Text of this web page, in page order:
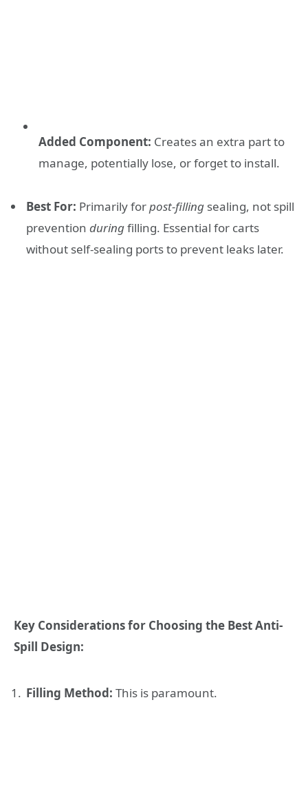
Added Component: Creates an extra part to
manage, potentially lose, or forget to install.
Best For: Primarily forpost-filling sealing, not spill
prevention duringfilling. Essential for carts
without self-sealing ports to prevent leaks later.
Key Considerations for Choosing the Best Anti-
Spill Design:
Filling Method: This is paramount.